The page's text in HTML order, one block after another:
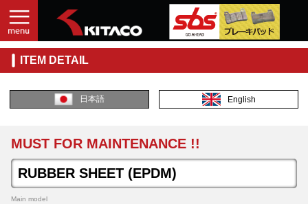
ITEM DETAIL
日本語 English
MUST FOR MAINTENANCE !!
RUBBER SHEET (EPDM)
Main model